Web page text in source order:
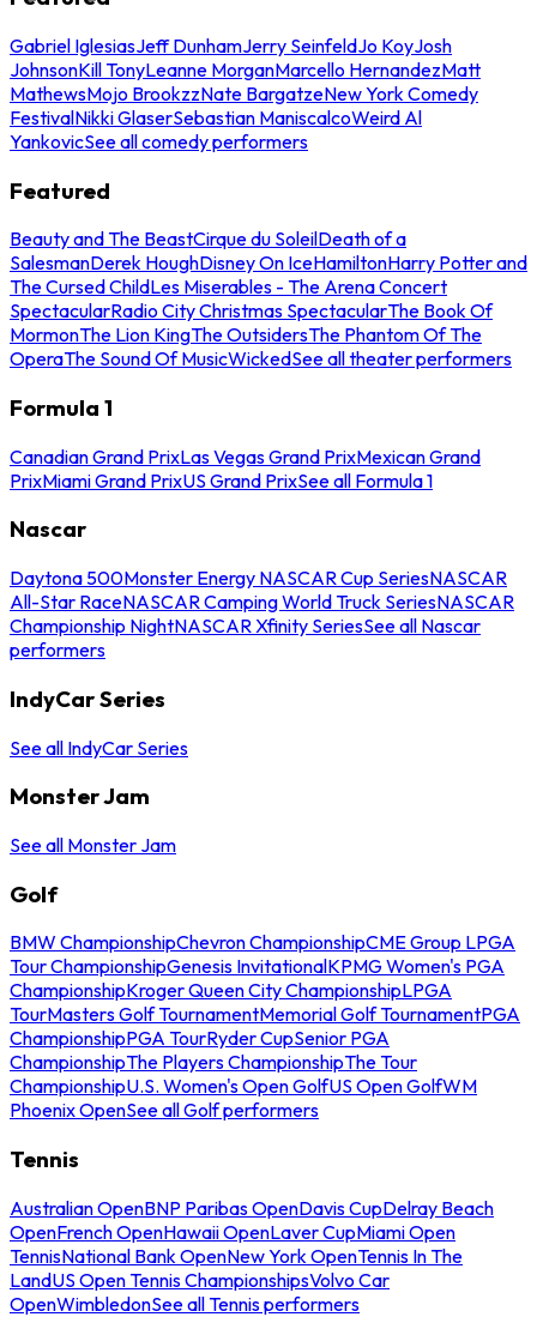
Gabriel IglesiasJeff DunhamJerry SeinfeldJo KoyJosh
JohnsonKill TonyLeanne MorganMarcello HernandezMatt
MathewsMojo BrookzzNate BargatzeNew York Comedy
FestivalNikki GlaserSebastian ManiscalcoWeird Al
YankovicSee all comedy performers
Featured
Beauty and The BeastCirque du SoleilDeath of a
SalesmanDerek HoughDisney On IceHamiltonHarry Potter and
The Cursed ChildLes Miserables - The Arena Concert
SpectacularRadio City Christmas SpectacularThe Book Of
MormonThe Lion KingThe OutsidersThe Phantom Of The
OperaThe Sound Of MusicWickedSee all theater performers
Formula 1
Canadian Grand PrixLas Vegas Grand PrixMexican Grand
PrixMiami Grand PrixUS Grand PrixSee all Formula 1
Nascar
Daytona 500Monster Energy NASCAR Cup SeriesNASCAR
All-Star RaceNASCAR Camping World Truck SeriesNASCAR
Championship NightNASCAR Xfinity SeriesSee all Nascar
performers
IndyCar Series
See all IndyCar Series
Monster Jam
See all Monster Jam
Golf
BMW ChampionshipChevron ChampionshipCME Group LPGA
Tour ChampionshipGenesis InvitationalKPMG Women's PGA
ChampionshipKroger Queen City ChampionshipLPGA
TourMasters Golf TournamentMemorial Golf TournamentPGA
ChampionshipPGA TourRyder CupSenior PGA
ChampionshipThe Players ChampionshipThe Tour
ChampionshipU.S. Women's Open GolfUS Open GolfWM
Phoenix OpenSee all Golf performers
Tennis
Australian OpenBNP Paribas OpenDavis CupDelray Beach
OpenFrench OpenHawaii OpenLaver CupMiami Open
TennisNational Bank OpenNew York OpenTennis In The
LandUS Open Tennis ChampionshipsVolvo Car
OpenWimbledonSee all Tennis performers